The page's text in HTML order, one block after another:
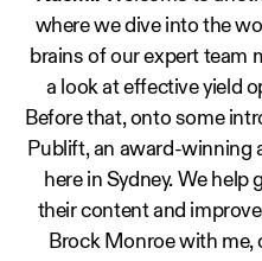
where we dive into the
brains of our expert team
a look at effective yield
Before that, onto some
Publift, an award-winning
here in Sydney. We
their content and
Brock Monroe with me,